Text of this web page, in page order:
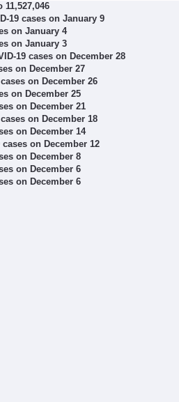
11,527,046
19 cases on January 9
on January 4
on January 3
19 cases on December 28
on December 27
on December 26
on December 25
on December 21
on December 18
on December 14
on December 12
on December 8
on December 6
on December 6